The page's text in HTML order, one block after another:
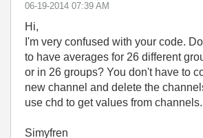
‎06-19-2014 07:39 AM
Hi,
I'm very confused with your code.
to have averages for 26 different
or in 26 groups? You don't have to
new channel and delete the
use chd to get values from channels.
Simyfren